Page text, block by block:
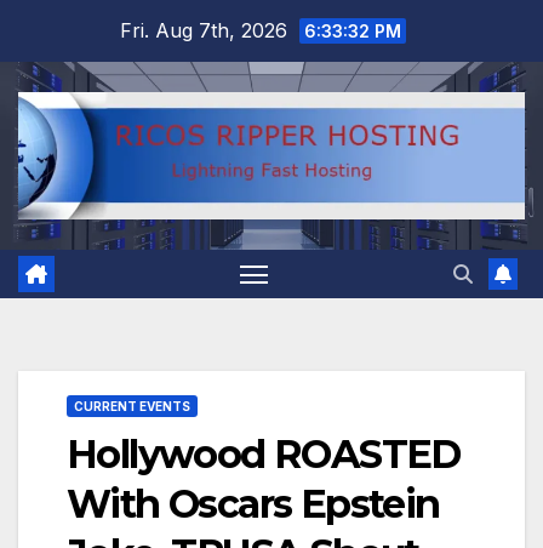
content
Fri. Aug 7th, 2026 6:33:32 PM
CURRENT EVENTS
Hollywood ROASTED
With Oscars Epstein